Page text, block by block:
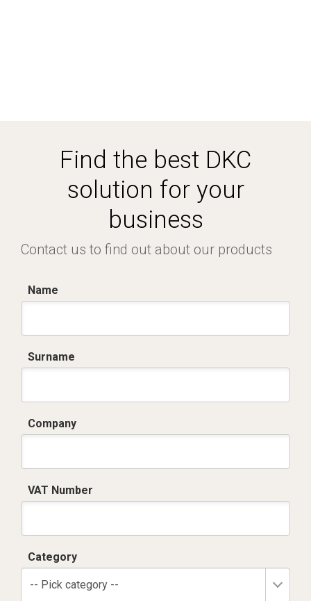
Find the best DKC
solution for your
business
Contact us to find out about our products
Name
Surname
Company
VAT Number
Category
-- Pick category --